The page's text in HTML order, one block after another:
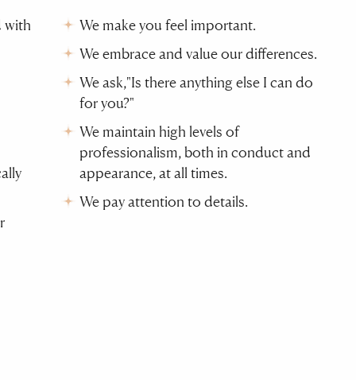
with
We make you feel important.
We embrace and value our differences.
We ask,"Is there anything else I can do
for you?"
We maintain high levels of
professionalism, both in conduct and
appearance, at all times.
We pay attention to details.